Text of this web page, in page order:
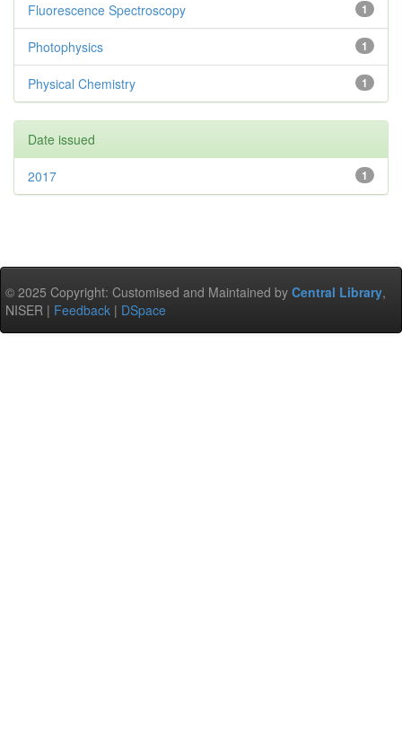
1
Fluorescence Spectroscopy
1
Photophysics
1
Physical Chemistry
Date issued
1
2017
© 2025 Copyright: Customised and Maintained by Central Library,
NISER | Feedback | DSpace